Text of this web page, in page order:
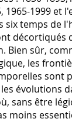
1965-1999 et
six temps de
décortiqués
Bien sûr,
les
sont
évolutions
sans être
moins